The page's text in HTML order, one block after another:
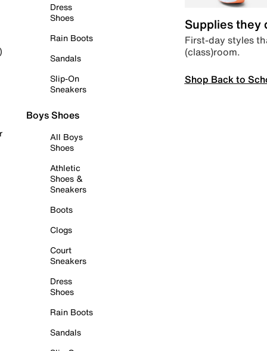
Dress
Shoes
Rain Boots
Sandals
Slip-On
Sneakers
Boys Shoes
All Boys
Shoes
Athletic
Shoes &
Sneakers
Boots
Clogs
Court
Sneakers
Dress
Shoes
Rain Boots
Sandals
Supplies they
First-day styles
(class)room.
Shop Back to